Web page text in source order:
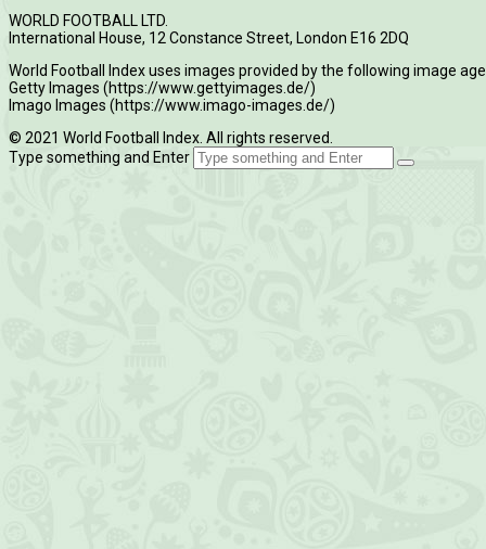
WORLD FOOTBALL LTD.
International House, 12 Constance Street, London E16 2DQ
World Football Index uses images provided by the following image
Getty Images (https://www.gettyimages.de/)
Imago Images (https://www.imago-images.de/)
© 2021 World Football Index. All rights reserved.
Type something and Enter